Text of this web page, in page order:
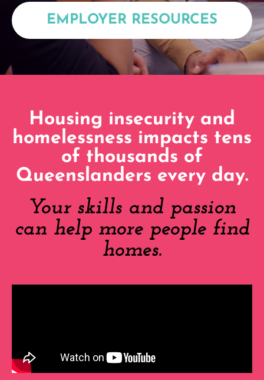
EMPLOYER RESOURCES
Housing insecurity and
homelessness impacts tens
of thousands of
Queenslanders every day.
Your skills and passion
can help more people find
homes.